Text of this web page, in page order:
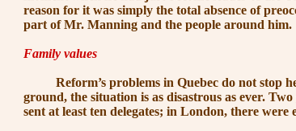
reason for it was simply the total absence of
part ofMr. Manningand the people around him.
Family values
Reform’s problems in Quebec do not stop
ground, the situation is as disastrous as ever.
sent at least ten delegates; in London, there were